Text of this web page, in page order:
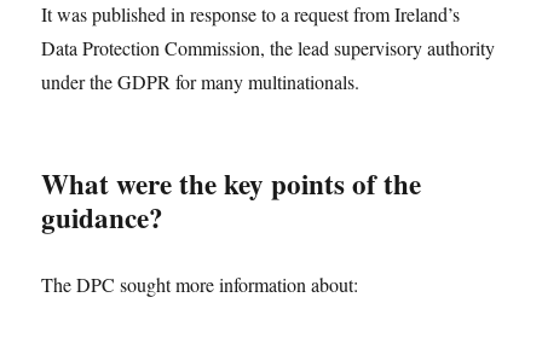
It was published in response to a request from Ireland’s
Data Protection Commission, the lead supervisory authority
under the GDPR for many multinationals.
What were the key points of the
guidance?
The DPC sought more information about: